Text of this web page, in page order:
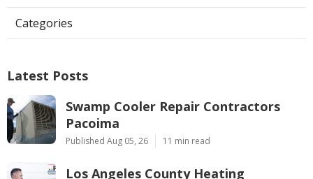
Categories
Latest Posts
Swamp Cooler Repair Contractors
Pacoima
Published Aug 05, 26 11 min read
Los Angeles County Heating